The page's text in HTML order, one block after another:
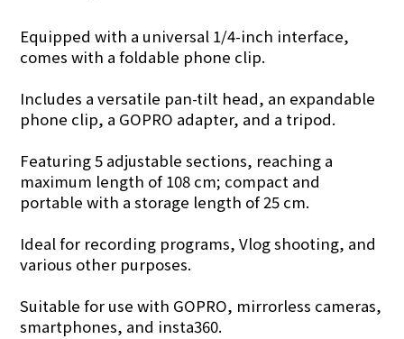
Equipped with a universal 1/4-inch interface,
comes with a foldable phone clip.
Includes a versatile pan-tilt head, an expandable
phone clip, a GOPRO adapter, and a tripod.
Featuring 5 adjustable sections, reaching a
maximum length of 108 cm; compact and
portable with a storage length of 25 cm.
Ideal for recording programs, Vlog shooting, and
various other purposes.
Suitable for use with GOPRO, mirrorless cameras,
smartphones, and insta360.